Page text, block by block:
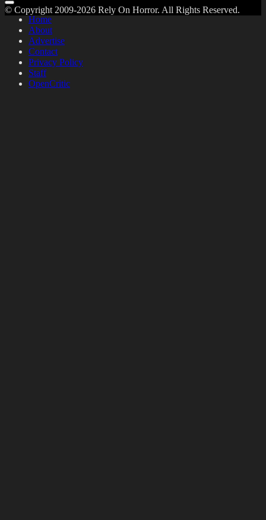
Home
About
Advertise
Contact
Privacy Policy
Staff
OpenCritic
© Copyright 2009-2026 Rely On Horror. All Rights Reserved.